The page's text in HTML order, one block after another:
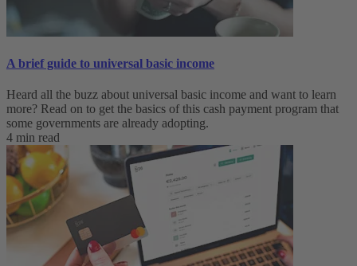
A brief guide to universal basic income
Heard all the buzz about universal basic income and want to learn
more? Read on to get the basics of this cash payment program that
some governments are already adopting.
4 min read